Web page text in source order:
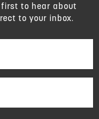
to hear about
to your inbox.